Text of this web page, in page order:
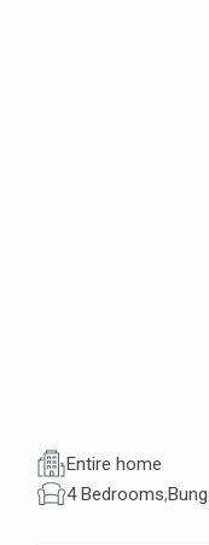
Entire home
4 Bedrooms,